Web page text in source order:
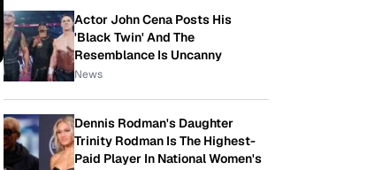
Actor John Cena Posts His
'Black Twin' And The
Resemblance Is Uncanny
News
Dennis Rodman's Daughter
Trinity Rodman Is The Highest-
Paid Player In National Women's